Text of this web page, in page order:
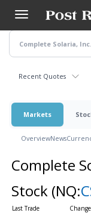
main
content
Recent Quotes
Markets
OverviewNews
Complete
Stock (NQ: